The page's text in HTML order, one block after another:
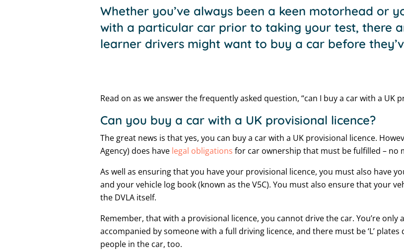
Whether you’ve always been a keen motorhead or
with a particular car prior to taking your test, there
learner drivers might want to buy a car before
Read on as we answer the frequently asked question, “can I buy a car with a UK
Can you buy a car with a UK provisional licence?
The great news is that yes, you can buy a car with a UK provisional licence.
Agency) does have legal obligations for car ownership that must be fulfilled – no
As well as ensuring that you have your provisional licence, you must also have
and your vehicle log book (known as the V5C). You must also ensure that your
the DVLA itself.
Remember, that with a provisional licence, you cannot drive the car. You’re
accompanied by someone with a full driving licence, and there must be ‘L’
people in the car, too.